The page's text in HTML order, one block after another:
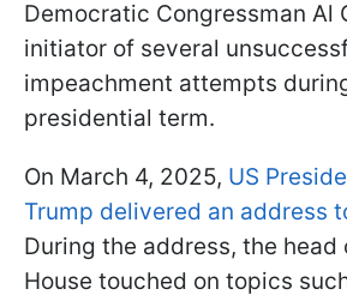
Democratic Congressman Al
initiator of several
impeachment attempts
presidential term.
On March 4, 2025, US
Trump delivered an address
During the address, the head
House touched on topics